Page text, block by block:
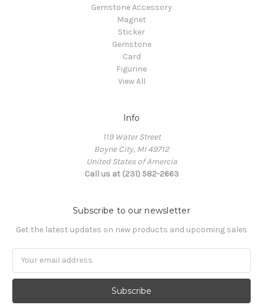
Gemstone Accessory
Magnet
Sticker
Gemstone
Card
Figurine
View All
Info
119 Water Street
Boyne City, MI 49712
United States of Amercia
Call us at (231) 582-2663
Subscribe to our newsletter
Get the latest updates on new products and upcoming sales